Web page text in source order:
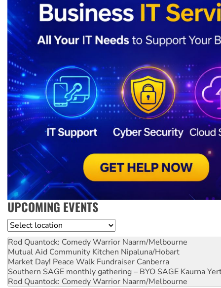
UPCOMING EVENTS
Location
Rod Quantock: Comedy Warrior Naarm/Melbourne
Mutual Aid Community Kitchen Nipaluna/Hobart
Market Day! Peace Walk Fundraiser Canberra
Southern SAGE monthly gathering – BYO SAGE Kaurna
Rod Quantock: Comedy Warrior Naarm/Melbourne